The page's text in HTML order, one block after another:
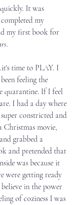
It was
my
my first book for
.
time to PLAY. I
feeling the
quarantine. If I feel
I had a day where
constricted and
Christmas movie,
grabbed a
and pretended that
was because it
were getting ready
in the power
of coziness I was